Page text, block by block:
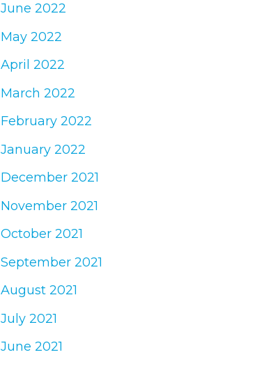
June 2022
May 2022
April 2022
March 2022
February 2022
January 2022
December 2021
November 2021
October 2021
September 2021
August 2021
July 2021
June 2021